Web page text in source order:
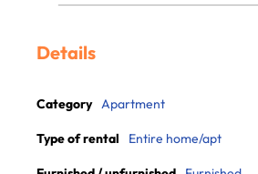
Details
Category Apartment
Type of rental Entire home/apt